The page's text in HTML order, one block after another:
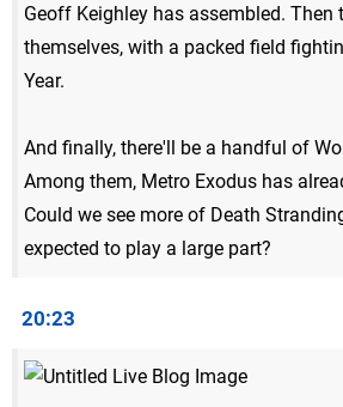
Geoff Keighley has assembled. Then
themselves, with a packed field
Year.
And finally, there'll be a handful of
Among them, Metro Exodus has
Could we see more of Death
expected to play a large part?
20:23